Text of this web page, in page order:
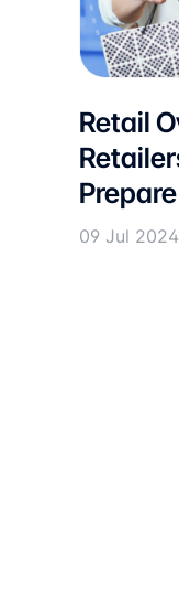
Retail
09 Jul 2024